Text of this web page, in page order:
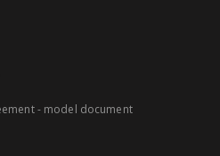
- model document